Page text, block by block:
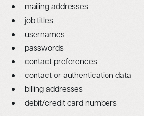
mailing addresses
job titles
usernames
passwords
contact preferences
contact or authentication data
billing addresses
debit/credit card numbers